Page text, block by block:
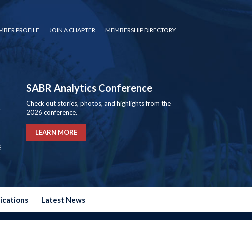
PROFILE JOIN A CHAPTER MEMBERSHIP DIRECTORY
SABR Analytics Conference
Check out stories, photos, and highlights from the
2026 conference.
LEARN MORE
Latest News